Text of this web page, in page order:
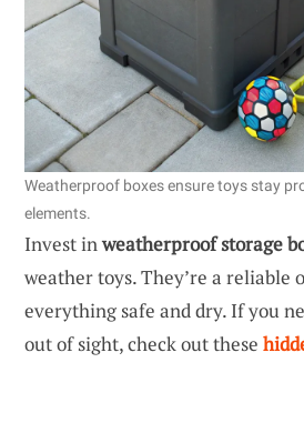
Weatherproof boxes ensure toys stay
elements.
Invest inweatherproof storage
weather toys. They’re a reliable
everything safe and dry. If you
out of sight, check out these